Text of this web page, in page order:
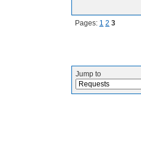
Pages: 1 2 3
Jump to